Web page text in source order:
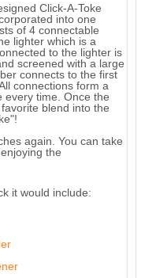
Click-A-Toke
into one
of 4 connectable
lighter which is a
to the lighter is
screened with a large
connects to the first
connections form a
every time. Once the
blend into the
again. You can take
the
it would include: